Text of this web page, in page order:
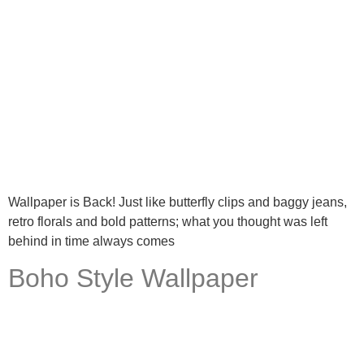
Wallpaper is Back! Just like butterfly clips and baggy jeans,
retro florals and bold patterns; what you thought was left
behind in time always comes
Boho Style Wallpaper